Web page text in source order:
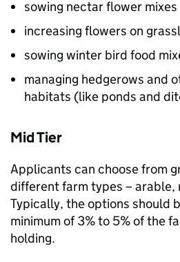
sowing nectar flower mixes
increasing flowers on
sowing winter bird food
managing hedgerows and
habitats (like ponds and
Mid Tier
Applicants can choose from
different farm types – arable,
Typically, the options should
minimum of 3% to 5% of the
holding.